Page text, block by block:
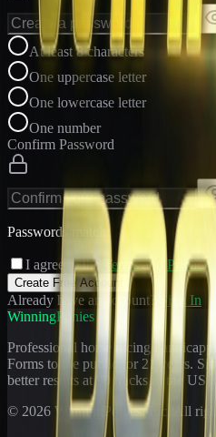
At least 8 characters
One uppercase letter
One lowercase letter
One number
Confirm Password
Passwords match
I agree to the Terms and Privacy
Create Free Account
Already have an account?
Sign In
WinningPonies
Professional horse racing
Forms to the public for 21
years.
better results at 90 tracks in the US
© 2026 WinningPonies, Inc. All